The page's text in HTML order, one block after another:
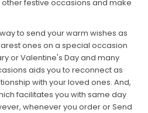
festive occasions and make
to send your warm wishes as
ones on a special occasion
or Valentine's Day and many
aids you to reconnect as
with your loved ones. And,
facilitates you with same day
whenever you order or Send